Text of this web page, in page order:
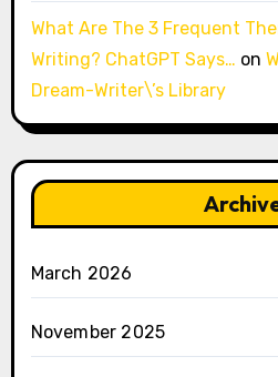
What Are The 3 Frequent
Writing? ChatGPT Says… on
Dream-Writer\’s Library
March 2026
November 2025